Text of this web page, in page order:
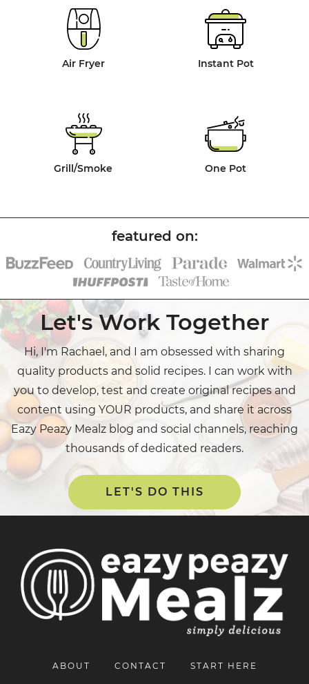
Air Fryer Instant Pot
Grill/Smoke One Pot
Let's Work Together
Hi, I'm Rachael, and I am obsessed with sharing
quality products and solid recipes. I can work with
you to develop, test and create original recipes and
content using YOUR products, and share it across
Eazy Peazy Mealz blog and social channels, reaching
thousands of dedicated readers.
LET'S DO THIS
ABOUT CONTACT START HERE